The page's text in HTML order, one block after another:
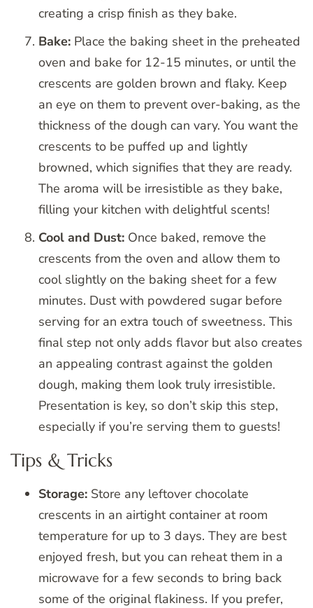
creating a crisp finish as they bake.
Bake: Place the baking sheet in the preheated
oven and bake for 12-15 minutes, or until the
crescents are golden brown and flaky. Keep
an eye on them to prevent over-baking, as the
thickness of the dough can vary. You want the
crescents to be puffed up and lightly
browned, which signifies that they are ready.
The aroma will be irresistible as they bake,
filling your kitchen with delightful scents!
Cool and Dust: Once baked, remove the
crescents from the oven and allow them to
cool slightly on the baking sheet for a few
minutes. Dust with powdered sugar before
serving for an extra touch of sweetness. This
final step not only adds flavor but also creates
an appealing contrast against the golden
dough, making them look truly irresistible.
Presentation is key, so don’t skip this step,
especially if you’re serving them to guests!
Tips & Tricks
Storage: Store any leftover chocolate
crescents in an airtight container at room
temperature for up to 3 days. They are best
enjoyed fresh, but you can reheat them in a
microwave for a few seconds to bring back
some of the original flakiness. If you prefer,